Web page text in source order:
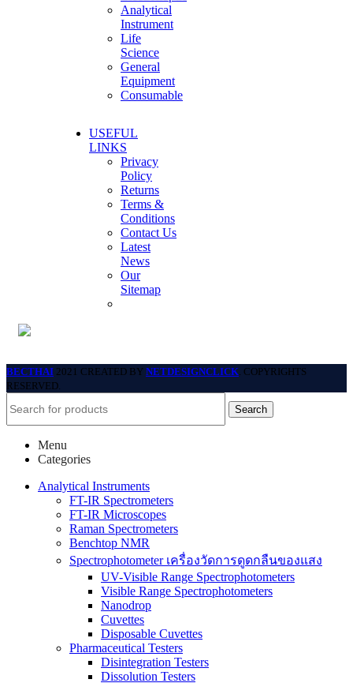
Analytical
Instrument
Life
Science
General
Equipment
Consumable
USEFUL
LINKS
Privacy
Policy
Returns
Terms &
Conditions
Contact Us
Latest
News
Our
Sitemap
BECTHAI 2021 CREATED BY NETDESIGNCLICK . COPYRIGHTS
RESERVED.
Search
Menu
Categories
Analytical Instruments
FT-IR Spectrometers
FT-IR Microscopes
Raman Spectrometers
Benchtop NMR
Spectrophotometer เครื่องวัดการดูดกลืนของแสง
UV-Visible Range Spectrophotometers
Visible Range Spectrophotometers
Nanodrop
Cuvettes
Disposable Cuvettes
Pharmaceutical Testers
Disintegration Testers
Dissolution Testers